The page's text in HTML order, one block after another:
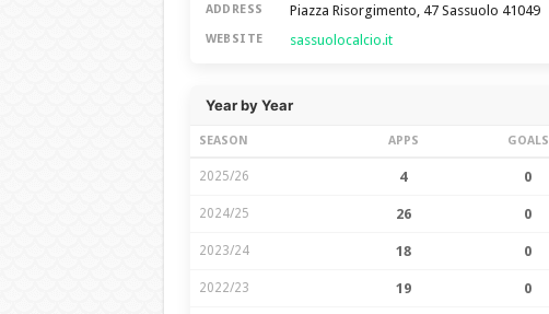
ADDRESS Piazza Risorgimento, 47 Sassuolo 41049
WEBSITE sassuolocalcio.it
Year by Year
SEASON APPS GOALS
2025/26 4 0
2024/25 26 0
2023/24 18 0
2022/23 19 0